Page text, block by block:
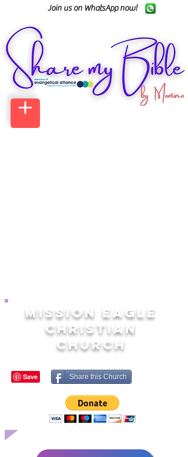
Join us on WhatsApp now!
MISSION EAGLE
CHRISTIAN
CHURCH
Share this Church